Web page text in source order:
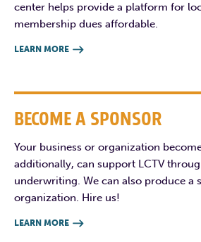
center helps provide a platform for
membership dues affordable.
LEARN MORE 
BECOME A SPONSOR
Your business or organization
additionally, can support LCTV
underwriting. We can also produce a
organization. Hire us!
LEARN MORE 